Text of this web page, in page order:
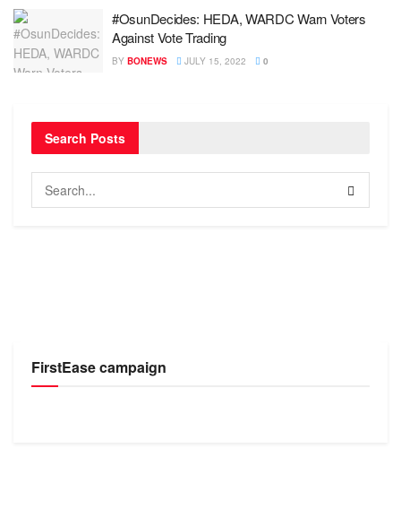
#OsunDecides: HEDA, WARDC Warn Voters
Against Vote Trading
BY BONEWS JULY 15, 2022 0
Search Posts
FirstEase campaign